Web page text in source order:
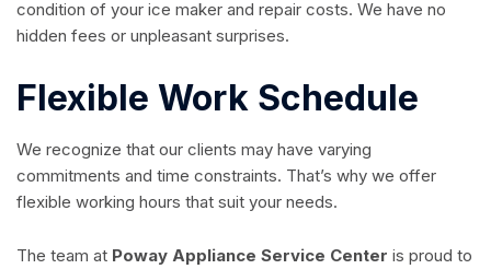
condition of your ice maker and repair costs. We have no
hidden fees or unpleasant surprises.
Flexible Work Schedule
We recognize that our clients may have varying
commitments and time constraints. That’s why we offer
flexible working hours that suit your needs.
The team at Poway Appliance Service Center is proud to